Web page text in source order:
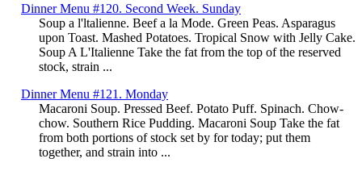
Dinner Menu #120. Second Week. Sunday
Soup a l'ltalienne. Beef a la Mode. Green Peas. Asparagus
upon Toast. Mashed Potatoes. Tropical Snow with Jelly Cake.
Soup A L'Italienne Take the fat from the top of the reserved
stock, strain ...
Dinner Menu #121. Monday
Macaroni Soup. Pressed Beef. Potato Puff. Spinach. Chow-
chow. Southern Rice Pudding. Macaroni Soup Take the fat
from both portions of stock set by for today; put them
together, and strain into ...